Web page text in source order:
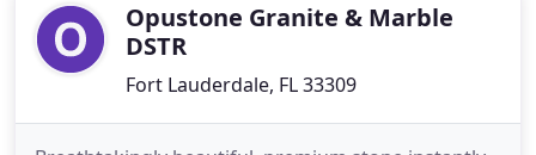
Opustone Granite & Marble
DSTR
Fort Lauderdale, FL 33309